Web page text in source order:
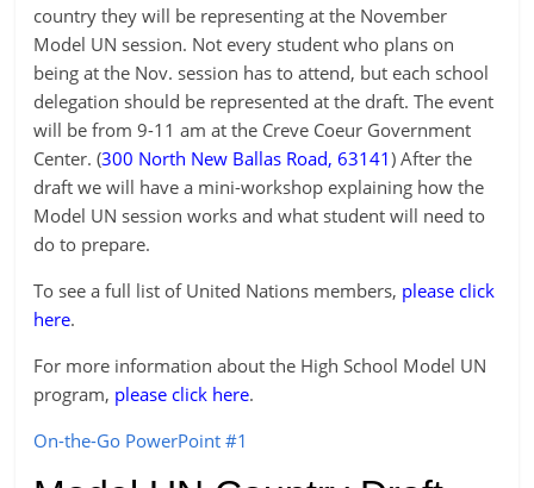
country they will be representing at the November
Model UN session. Not every student who plans on
being at the Nov. session has to attend, but each school
delegation should be represented at the draft. The event
will be from 9-11 am at the Creve Coeur Government
Center. (300 North New Ballas Road, 63141) After the
draft we will have a mini-workshop explaining how the
Model UN session works and what student will need to
do to prepare.
To see a full list of United Nations members, please click
here.
For more information about the High School Model UN
program, please click here.
On-the-Go PowerPoint #1